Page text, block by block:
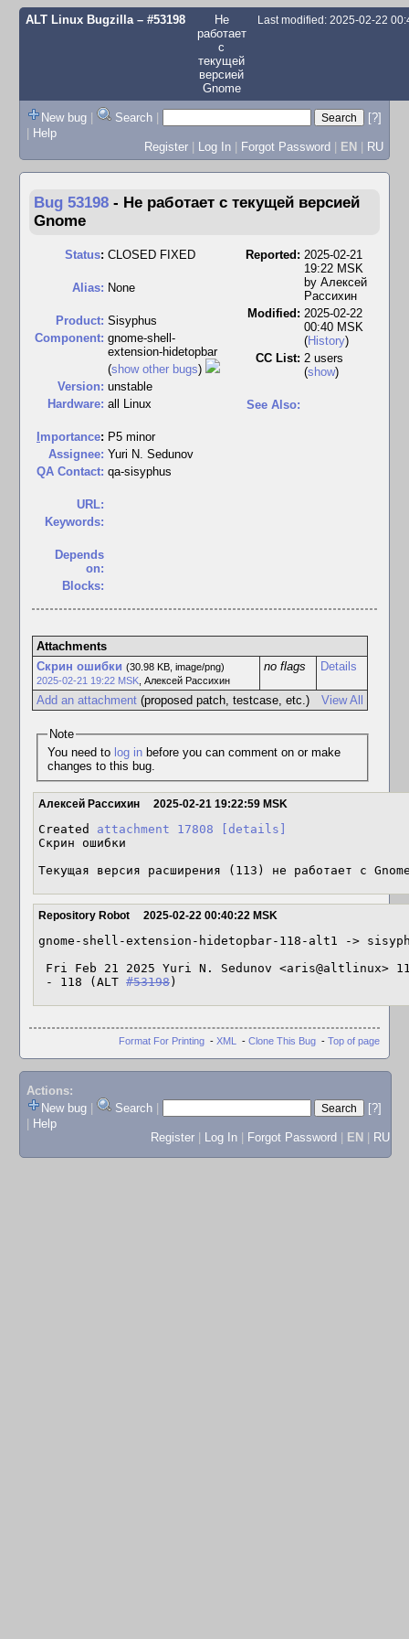
ALT Linux Bugzilla– #53198
Не
работает
с
текущей
версией
Gnome
Last modified: 2025-02-22
New bug | Search |
[?]
| Help
Register | Log In | Forgot Password | EN | RU
Bug 53198 - Не работает с текущей версией
Gnome
Status: CLOSED FIXED
Alias: None
Product: Sisyphus
Component: gnome-shell-
extension-hidetopbar
(show other bugs)
Version: unstable
Hardware: all Linux
mportance: P5 minor
Assignee: Yuri N. Sedunov
QA Contact: qa-sisyphus
URL:
Keywords:
Depends
on:
Blocks:
Reported: 2025-02-21
19:22 MSK
by Алексей
Рассихин
Modified: 2025-02-22
00:40 MSK
(History)
CC List: 2 users
(show)
See Also:
Attachments
Скрин ошибки (30.98 KB, image/png)
2025-02-21 19:22 MSK, Алексей Рассихин
no flags Details
View All
Add an attachment(proposed patch, testcase, etc.)
Note
You need to log inbefore you can comment on or make
changes to this bug.
Алексей Рассихин 2025-02-21 19:22:59 MSK
Created attachment 17808
[details]
Скрин ошибки
Текущая версия расширения (113) не работает с
Repository Robot 2025-02-22 00:40:22 MSK
gnome-shell-extension-hidetopbar-118-alt1 ->
- 118 (ALT #53198 )
Format For Printing - XML - Clone This Bug - Top of page
Actions:
New bug
Search
[?]
Help
Register
Log In Forgot Password EN RU